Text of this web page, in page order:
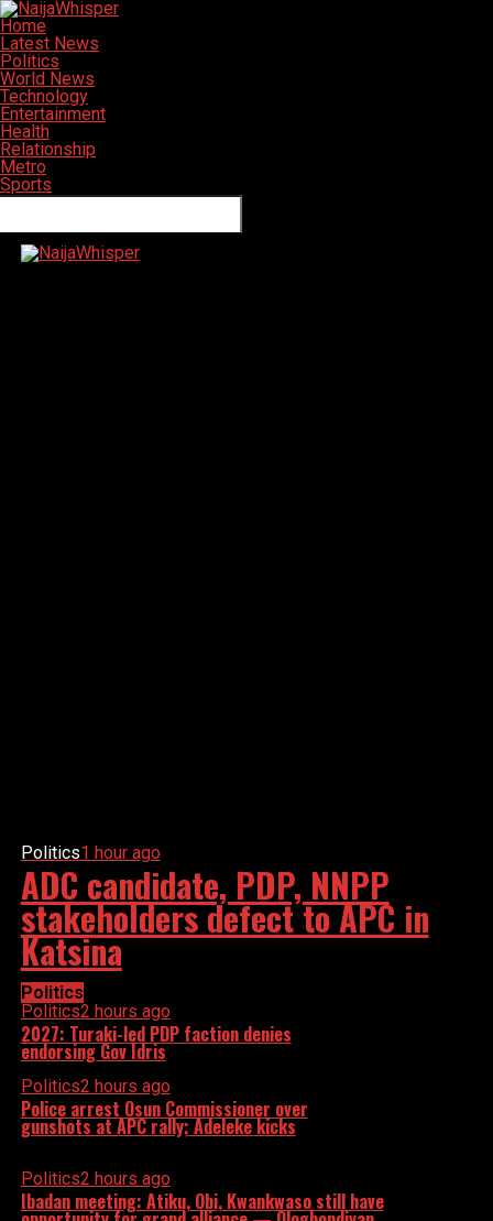
Home
Latest News
Politics
World News
Technology
Entertainment
Health
Relationship
Metro
Sports
Connect with us
Politics1 hour ago
ADC candidate, PDP, NNPP
stakeholders defect to APC in
Katsina
Politics
Politics2 hours ago
2027: Turaki-led PDP faction denies
endorsing Gov Idris
Politics2 hours ago
Police arrest Osun Commissioner over
gunshots at APC rally; Adeleke kicks
Politics2 hours ago
Ibadan meeting: Atiku, Obi, Kwankwaso still have